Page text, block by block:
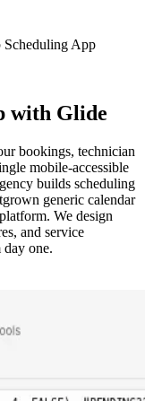
Scheduling App
with Glide
bookings, technician
mobile-accessible
builds scheduling
generic calendar
We design
and service
one.